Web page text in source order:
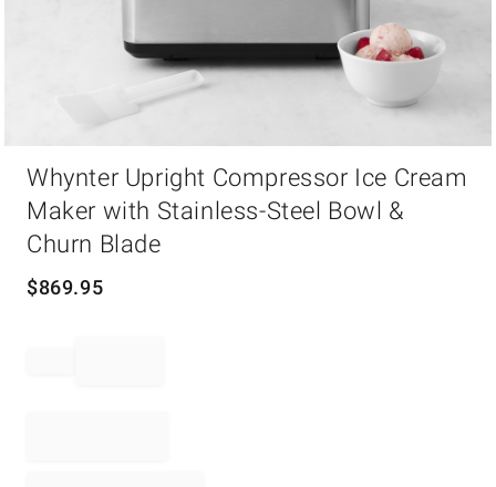
Whynter Upright Compressor Ice Cream
Maker with Stainless-Steel Bowl &
Churn Blade
$869.95